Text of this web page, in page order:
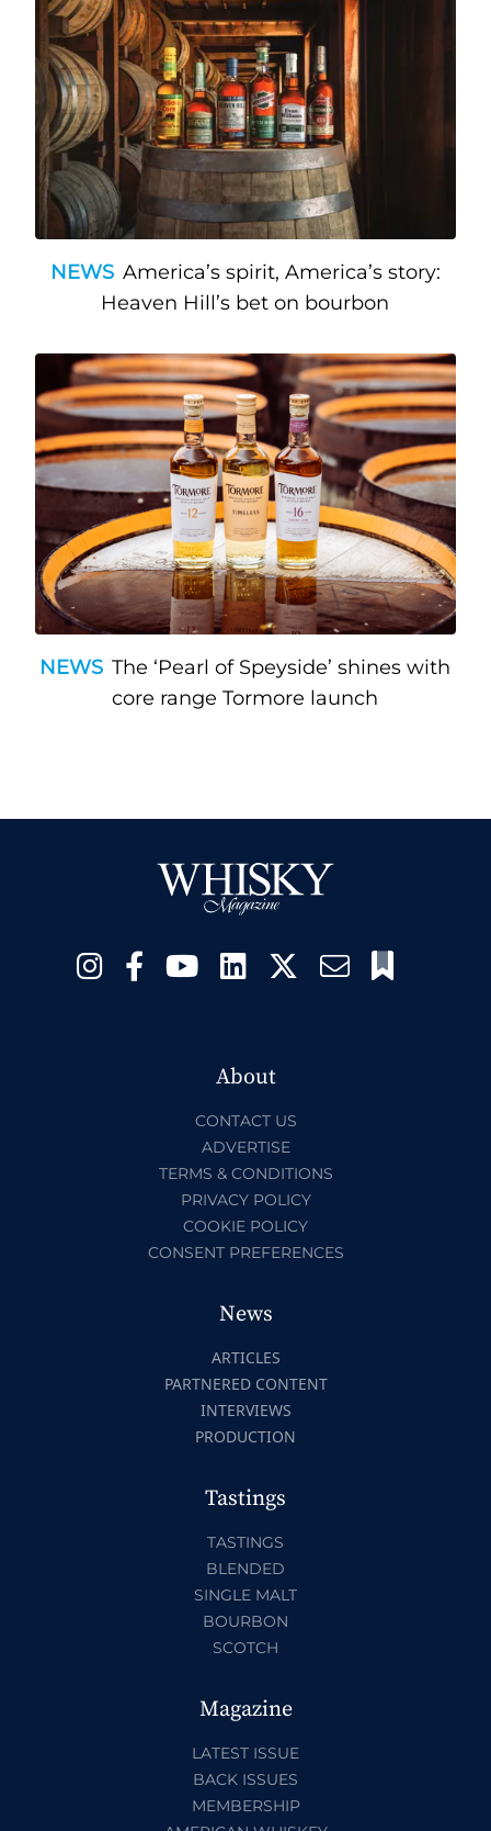
NEWS America’s spirit, America’s story:
Heaven Hill’s bet on bourbon
NEWS The ‘Pearl of Speyside’ shines with
core range Tormore launch
About
CONTACT US
ADVERTISE
TERMS & CONDITIONS
PRIVACY POLICY
COOKIE POLICY
CONSENT PREFERENCES
News
ARTICLES
PARTNERED CONTENT
INTERVIEWS
PRODUCTION
Tastings
TASTINGS
BLENDED
SINGLE MALT
BOURBON
SCOTCH
Magazine
LATEST ISSUE
BACK ISSUES
MEMBERSHIP